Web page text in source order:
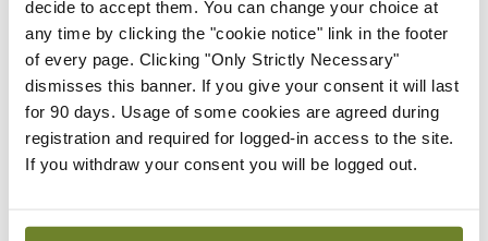
decide to accept them. You can change your choice at
any time by clicking the "cookie notice" link in the footer
of every page. Clicking "Only Strictly Necessary"
dismisses this banner. If you give your consent it will last
for 90 days. Usage of some cookies are agreed during
registration and required for logged-in access to the site.
If you withdraw your consent you will be logged out.
Editorial
Review highlights need for
tighter nursing home
oversight
ByPaul Mulholland- 09th Jul 2026